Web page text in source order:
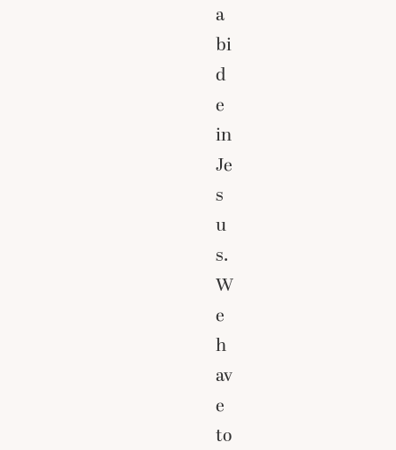
a
bi
d
e
in
Je
s
u
s.
W
e
h
av
e
to